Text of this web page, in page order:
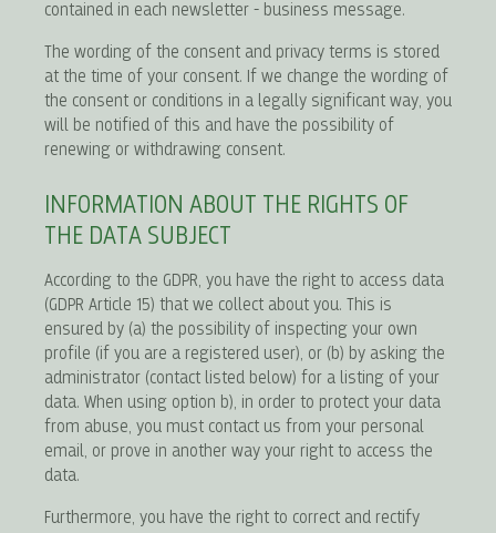
contained in each newsletter - business message.
The wording of the consent and privacy terms is stored
at the time of your consent. If we change the wording of
the consent or conditions in a legally significant way, you
will be notified of this and have the possibility of
renewing or withdrawing consent.
INFORMATION ABOUT THE RIGHTS OF
THE DATA SUBJECT
According to the GDPR, you have the right to access data
(GDPR Article 15) that we collect about you. This is
ensured by (a) the possibility of inspecting your own
profile (if you are a registered user), or (b) by asking the
administrator (contact listed below) for a listing of your
data. When using option b), in order to protect your data
from abuse, you must contact us from your personal
email, or prove in another way your right to access the
data.
Furthermore, you have the right to correct and rectify